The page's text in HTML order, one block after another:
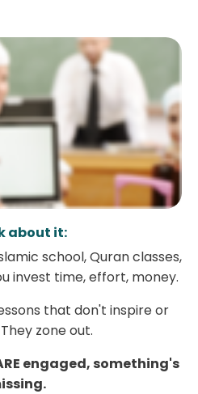
about it:
school, Quran classes,
invest time, effort, money.
that don't inspire or
zone out.
engaged, something's